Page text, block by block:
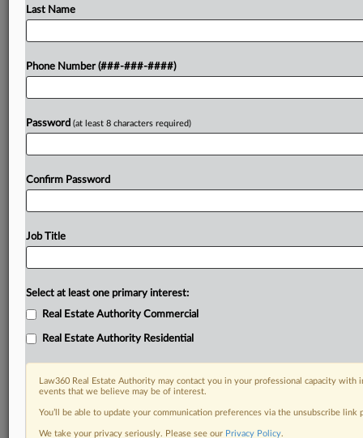
To view the full article, register now.
Last Name
Phone Number (###-###-####)
Password (at least 8 characters required)
Confirm Password
Job Title
Select at least one primary interest:
Real Estate Authority Commercial
Real Estate Authority Residential
Law360 Real Estate Authority may contact you in your professional capacity
events that we believe may be of interest.
You’ll be able to update your communication preferences via the unsubscribe
We take your privacy seriously. Please see our Privacy Policy.